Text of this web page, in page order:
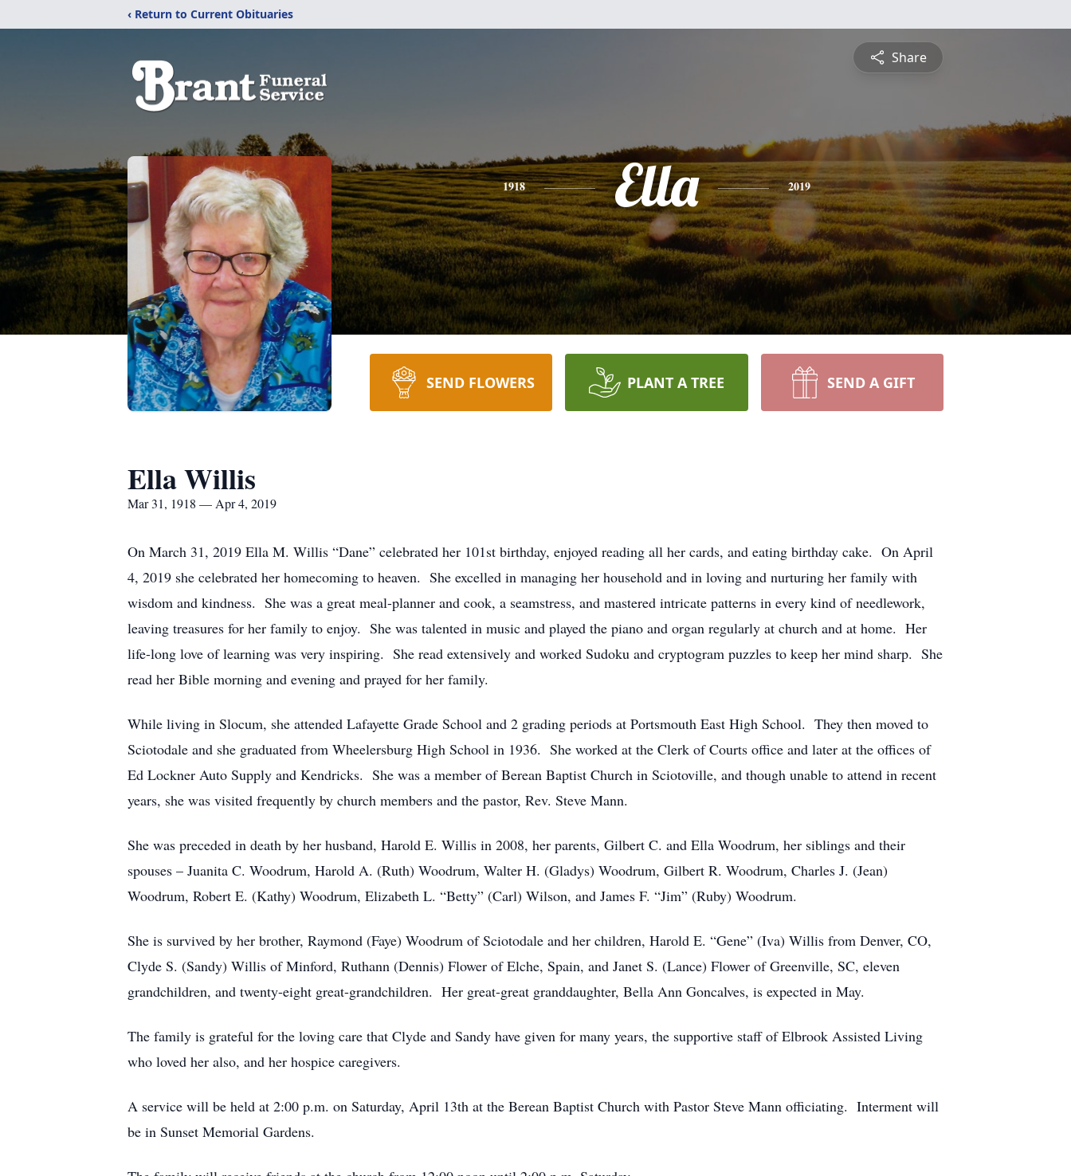
‹ Return to Current Obituaries
Share
1918 Ella 2019
SEND FLOWERS PLANT A TREE SEND A GIFT
Ella Willis
Mar 31, 1918 — Apr 4, 2019
On March 31, 2019 Ella M. Willis “Dane” celebrated her 101st birthday, enjoyed reading all her cards, and eating birthday cake. On April
4, 2019 she celebrated her homecoming to heaven. She excelled in managing her household and in loving and nurturing her family with
wisdom and kindness. She was a great meal-planner and cook, a seamstress, and mastered intricate patterns in every kind of needlework,
leaving treasures for her family to enjoy. She was talented in music and played the piano and organ regularly at church and at home. Her
life-long love of learning was very inspiring. She read extensively and worked Sudoku and cryptogram puzzles to keep her mind sharp. She
read her Bible morning and evening and prayed for her family.
While living in Slocum, she attended Lafayette Grade School and 2 grading periods at Portsmouth East High School. They then moved to
Sciotodale and she graduated from Wheelersburg High School in 1936. She worked at the Clerk of Courts office and later at the offices of
Ed Lockner Auto Supply and Kendricks. She was a member of Berean Baptist Church in Sciotoville, and though unable to attend in recent
years, she was visited frequently by church members and the pastor, Rev. Steve Mann.
She was preceded in death by her husband, Harold E. Willis in 2008, her parents, Gilbert C. and Ella Woodrum, her siblings and their
spouses – Juanita C. Woodrum, Harold A. (Ruth) Woodrum, Walter H. (Gladys) Woodrum, Gilbert R. Woodrum, Charles J. (Jean)
Woodrum, Robert E. (Kathy) Woodrum, Elizabeth L. “Betty” (Carl) Wilson, and James F. “Jim” (Ruby) Woodrum.
She is survived by her brother, Raymond (Faye) Woodrum of Sciotodale and her children, Harold E. “Gene” (Iva) Willis from Denver, CO,
Clyde S. (Sandy) Willis of Minford, Ruthann (Dennis) Flower of Elche, Spain, and Janet S. (Lance) Flower of Greenville, SC, eleven
grandchildren, and twenty-eight great-grandchildren. Her great-great granddaughter, Bella Ann Goncalves, is expected in May.
The family is grateful for the loving care that Clyde and Sandy have given for many years, the supportive staff of Elbrook Assisted Living
who loved her also, and her hospice caregivers.
A service will be held at 2:00 p.m. on Saturday, April 13th at the Berean Baptist Church with Pastor Steve Mann officiating. Interment will
be in Sunset Memorial Gardens.